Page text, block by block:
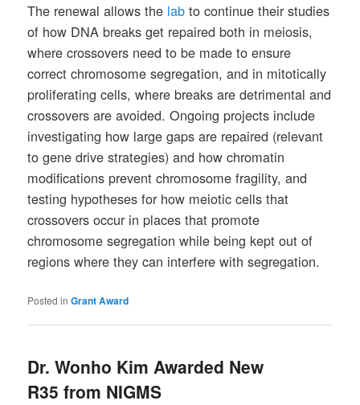
The renewal allows the lab to continue their studies
of how DNA breaks get repaired both in meiosis,
where crossovers need to be made to ensure
correct chromosome segregation, and in mitotically
proliferating cells, where breaks are detrimental and
crossovers are avoided. Ongoing projects include
investigating how large gaps are repaired (relevant
to gene drive strategies) and how chromatin
modifications prevent chromosome fragility, and
testing hypotheses for how meiotic cells that
crossovers occur in places that promote
chromosome segregation while being kept out of
regions where they can interfere with segregation.
Posted in Grant Award
Dr. Wonho Kim Awarded New
R35 from NIGMS